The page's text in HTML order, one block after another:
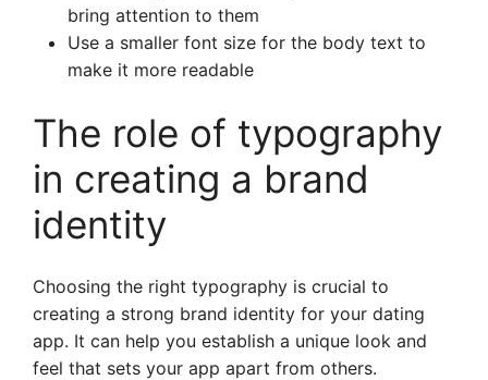
bring attention to them
Use a smaller font size for the body text to
make it more readable
The role of typography
in creating a brand
identity
Choosing the right typography is crucial to
creating a strong brand identity for your dating
app. It can help you establish a unique look and
feel that sets your app apart from others.